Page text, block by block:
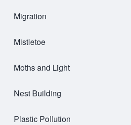
Migration
Mistletoe
Moths and Light
Nest Building
Plastic Pollution